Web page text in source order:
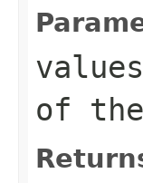
values
of the